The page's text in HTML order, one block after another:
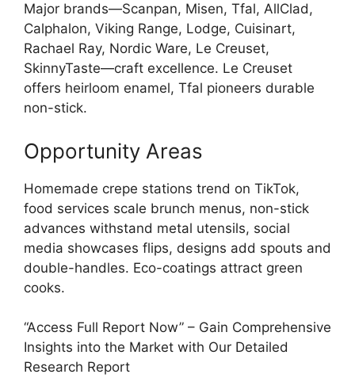
Major brands—Scanpan, Misen, Tfal, AllClad,
Calphalon, Viking Range, Lodge, Cuisinart,
Rachael Ray, Nordic Ware, Le Creuset,
SkinnyTaste—craft excellence. Le Creuset
offers heirloom enamel, Tfal pioneers durable
non-stick.
Opportunity Areas
Homemade crepe stations trend on TikTok,
food services scale brunch menus, non-stick
advances withstand metal utensils, social
media showcases flips, designs add spouts and
double-handles. Eco-coatings attract green
cooks.
“Access Full Report Now” – Gain Comprehensive
Insights into the Market with Our Detailed
Research Report